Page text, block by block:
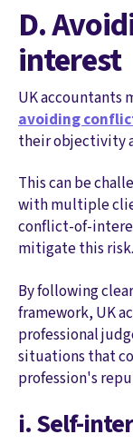
D.
interest
UK accountants
avoiding
their objectivity
This can be
with multiple
conflict-of-
mitigate this risk.
By following
framework, UK
professional
situations that
profession's
i. Self-